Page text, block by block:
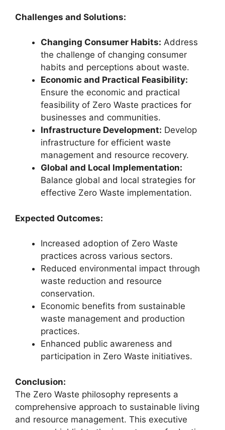
Challenges and Solutions:
Changing Consumer Habits: Address
the challenge of changing consumer
habits and perceptions about waste.
Economic and Practical Feasibility:
Ensure the economic and practical
feasibility of Zero Waste practices for
businesses and communities.
Infrastructure Development: Develop
infrastructure for efficient waste
management and resource recovery.
Global and Local Implementation:
Balance global and local strategies for
effective Zero Waste implementation.
Expected Outcomes:
Increased adoption of Zero Waste
practices across various sectors.
Reduced environmental impact through
waste reduction and resource
conservation.
Economic benefits from sustainable
waste management and production
practices.
Enhanced public awareness and
participation in Zero Waste initiatives.
Conclusion:
The Zero Waste philosophy represents a
comprehensive approach to sustainable living
and resource management. This executive